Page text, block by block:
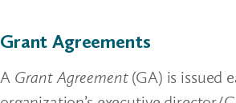
Grant Agreements
A Grant Agreement (GA) is issued